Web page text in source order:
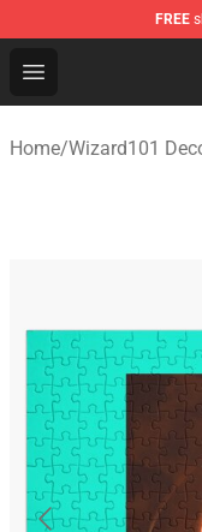
FREE
Open menu
Wizard101
Home/Wizard101